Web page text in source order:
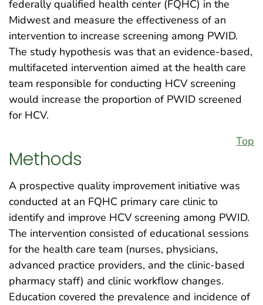
federally qualified health center (FQHC) in the
Midwest and measure the effectiveness of an
intervention to increase screening among PWID.
The study hypothesis was that an evidence-based,
multifaceted intervention aimed at the health care
team responsible for conducting HCV screening
would increase the proportion of PWID screened
for HCV.
Top
Methods
A prospective quality improvement initiative was
conducted at an FQHC primary care clinic to
identify and improve HCV screening among PWID.
The intervention consisted of educational sessions
for the health care team (nurses, physicians,
advanced practice providers, and the clinic-based
pharmacy staff) and clinic workflow changes.
Education covered the prevalence and incidence of